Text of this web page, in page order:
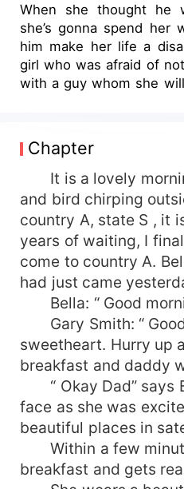
When she thought he
she’s gonna spend her
him make her life a
girl who was afraid of
with a guy whom she
First love?? True love??
are selfish and full of
to them.
Chapter
It is a lovely
and bird chirping
country A, state S , it
years of waiting, I
come to country A.
had just came
Bella: “ Good
Gary Smith: “
sweetheart. Hurry up
breakfast and daddy
“ Okay Dad” says
face as she was
beautiful places in
Within a few
breakfast and gets